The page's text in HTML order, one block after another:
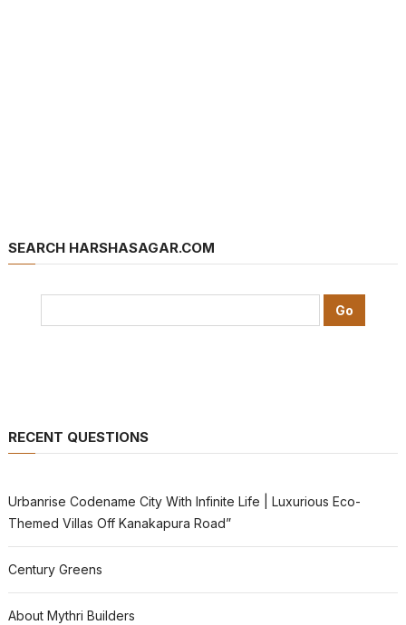
SEARCH HARSHASAGAR.COM
RECENT QUESTIONS
Urbanrise Codename City With Infinite Life | Luxurious Eco-
Themed Villas Off Kanakapura Road”
Century Greens
About Mythri Builders